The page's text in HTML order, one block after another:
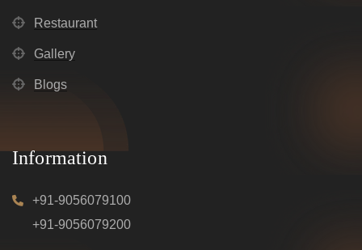
Restaurant
Gallery
Blogs
Information
+91-9056079100
+91-9056079200